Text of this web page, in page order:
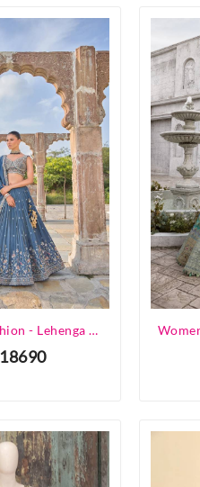
Womens Fashion - Lehenga Choli - Designer Lehenga
18690